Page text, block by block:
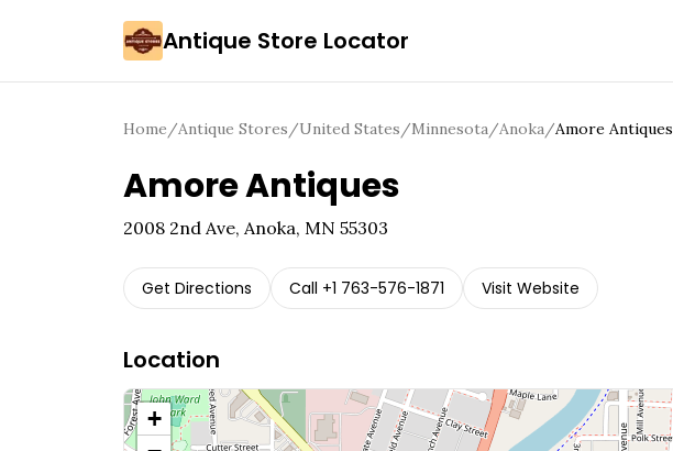
Antique Store Locator
Home/Antique Stores/United States/Minnesota/Anoka/Amore Antiques
Amore Antiques
2008 2nd Ave, Anoka, MN 55303
Get Directions Call +1 763-576-1871 Visit Website
Location
+